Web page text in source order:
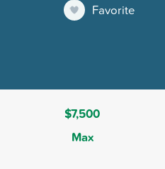
Favorite
$7,500
Max